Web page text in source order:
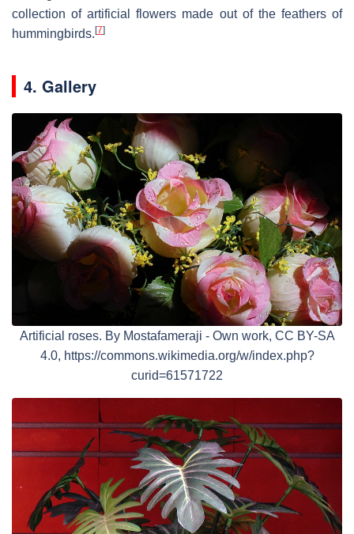
collection of artificial flowers made out of the feathers of
hummingbirds.[7]
4. Gallery
Artificial roses. By Mostafameraji - Own work, CC BY-SA
4.0, https://commons.wikimedia.org/w/index.php?
curid=61571722